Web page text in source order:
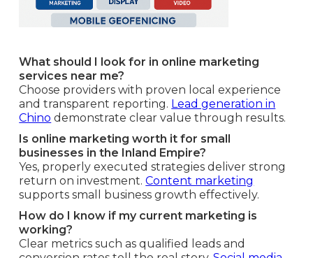
What should I look for in online marketing
services near me?
Choose providers with proven local experience
and transparent reporting. Lead generation in
Chino demonstrate clear value through results.
Is online marketing worth it for small
businesses in the Inland Empire?
Yes, properly executed strategies deliver strong
return on investment.Content marketing
supports small business growth effectively.
How do I know if my current marketing is
working?
Clear metrics such as qualified leads and